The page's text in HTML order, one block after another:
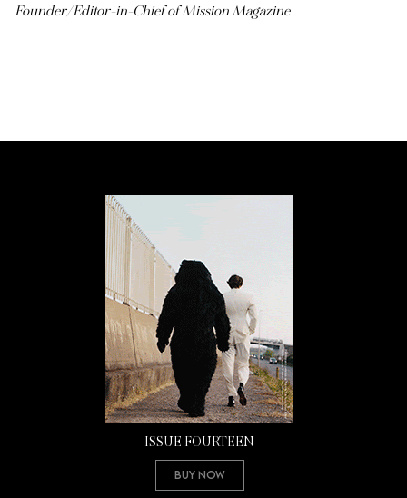
Founder/Editor-in-Chief of Mission Magazine
ISSUE FOURTEEN
Buy Now